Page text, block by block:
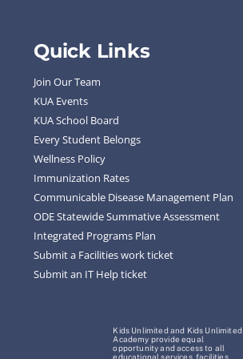
Quick Links
Join Our Team
KUA Events
KUA School Board
Every Student Belongs
Wellness Policy
Immunization Rates
Communicable Disease Management Plan
ODE Statewide Summative Assessment
Integrated Programs Plan
Submit a Facilities work ticket
Submit an IT Help ticket
Kids Unlimited and Kids Unlimited
Academy provide equal
opportunity and access to all
educational services, facilities